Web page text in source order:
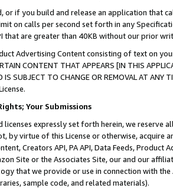
or if you build and release an application that
on calls per second set forth in any
that are greater than 40KB without our prior
Advertising Content consisting of text on
CONTENT THAT APPEARS [IN THIS
IS SUBJECT TO CHANGE OR REMOVAL AT
Your Submissions
licenses expressly set forth herein, we
by virtue of this License or otherwise, acquire
Creators API, PA API, Data Feeds,
Site or the Associates Site, our and our
that we provide or use in connection with
sample code, and related materials).